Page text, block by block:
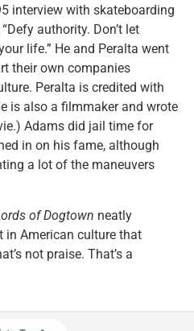
interview with skateboarding
authority. Don’t let
life.” He and Peralta went
their own companies
Peralta is credited with
is also a filmmaker and wrote
Adams did jail time for
in on his fame, although
a lot of the maneuvers
of Dogtown neatly
in American culture that
not praise. That’s a